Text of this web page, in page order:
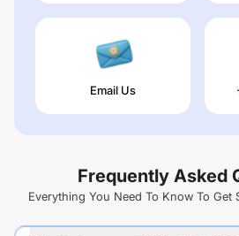
Email Us
Frequently Asked
Everything You Need To Know To Get